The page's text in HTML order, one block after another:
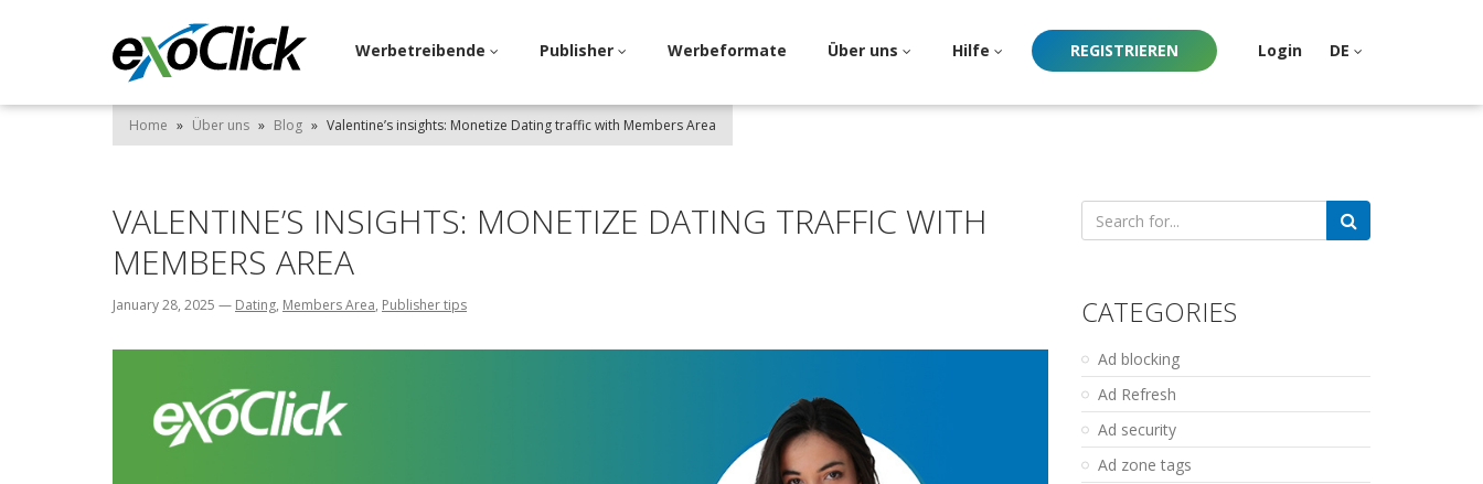
Werbetreibende Publisher Werbeformate Über uns Hilfe REGISTRIEREN Login DE
Home » Über uns » Blog » Valentine’s insights: Monetize Dating traffic with Members Area
VALENTINE’S INSIGHTS: MONETIZE DATING TRAFFIC WITH
MEMBERS AREA
January 28, 2025 — Dating, Members Area, Publisher tips
Search
for:
CATEGORIES
Ad blocking
Ad Refresh
Ad security
Ad zone tags